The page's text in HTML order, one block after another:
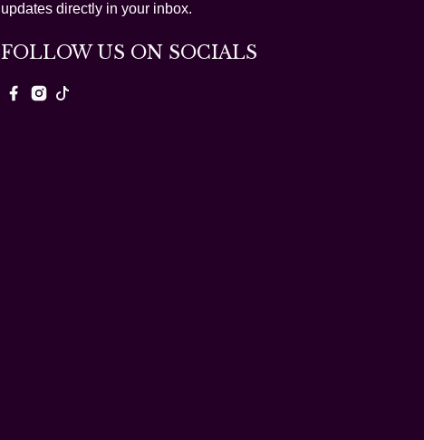
updates directly in your inbox.
FOLLOW US ON SOCIALS